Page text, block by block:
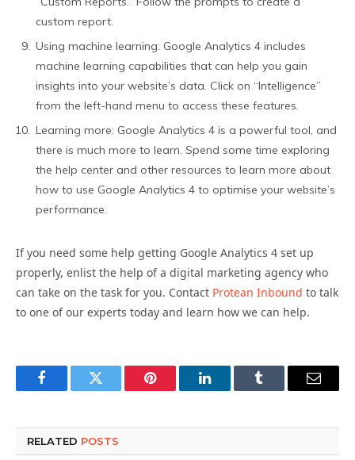
custom report.
Using machine learning: Google Analytics 4 includes
machine learning capabilities that can help you gain
insights into your website’s data. Click on “Intelligence”
from the left-hand menu to access these features.
Learning more: Google Analytics 4 is a powerful tool, and
there is much more to learn. Spend some time exploring
the help center and other resources to learn more about
how to use Google Analytics 4 to optimise your website’s
performance.
If you need some help getting Google Analytics 4 set up
properly, enlist the help of a digital marketing agency who
can take on the task for you. Contact Protean Inbound to talk
to one of our experts today and learn how we can help.
FacebookTwitter Pinterest LinkedInTumblr Email
RELATED POSTS